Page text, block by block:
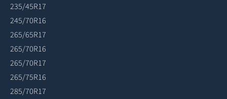
235/45R17
245/70R16
265/65R17
265/70R16
265/70R17
265/75R16
285/70R17